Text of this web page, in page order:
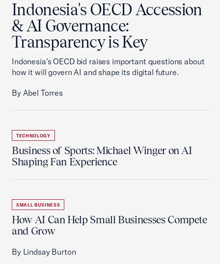
Indonesia's OECD Accession
& AI Governance:
Transparency is Key
Indonesia’s OECD bid raises important questions about
how it will govern AI and shape its digital future.
By Abel Torres
TECHNOLOGY
Business of Sports: Michael Winger on AI
Shaping Fan Experience
SMALL BUSINESS
How AI Can Help Small Businesses Compete
and Grow
By Lindsay Burton